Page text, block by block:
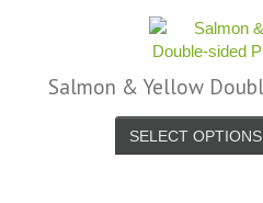
Salmon & Yellow
SELECT OPTIONS